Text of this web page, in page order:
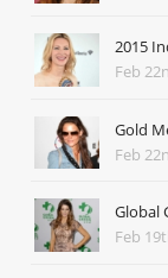
2015
Feb
Gold
Feb
Global
Feb